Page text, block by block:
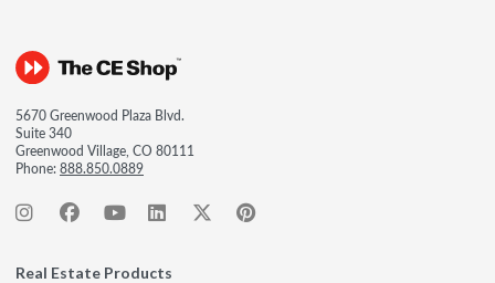
5670 Greenwood Plaza Blvd.
Suite 340
Greenwood Village, CO 80111
Phone:888.850.0889
Real Estate Products